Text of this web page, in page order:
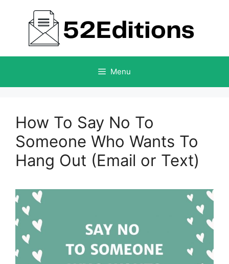
content
Menu
How To Say No To
Someone Who Wants To
Hang Out (Email or Text)